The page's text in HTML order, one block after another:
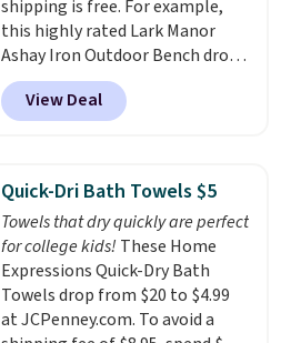
babies, and pets. Plus, the
refillable jug system reduces
single-use plastic waste with
every order. Shipping is free.
Editor's Note: This is an auto-
emailing
family@trulyfreehome.com or
calling 231-944-1716.
shipping is free. For example,
this highly rated Lark Manor
Ashay Iron Outdoor Bench drops
from $82.99 to $61.99. Other
stores sell similar ones for at
least $100. It comfortably fits
armrests and a sloped seat for
comfort.
View Deal
Quick-Dri Bath Towels $5
Towels that dry quickly are perfect
for college kids! These Home
Expressions Quick-Dry Bath
Towels drop from $20 to $4.99
at JCPenney.com. To avoid a